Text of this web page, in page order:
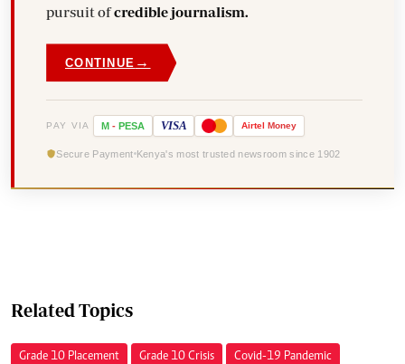
pursuit ofcredible journalism.
CONTINUE →
PAY VIA M - PESA VISA Airtel Money
Secure Payment Kenya's most trusted newsroom since 1902
Related Topics
Grade 10 Placement Grade 10 Crisis Covid-19 Pandemic